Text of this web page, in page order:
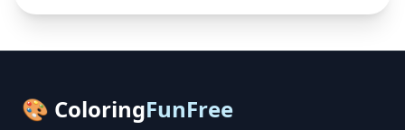
🎨 ColoringFunFree